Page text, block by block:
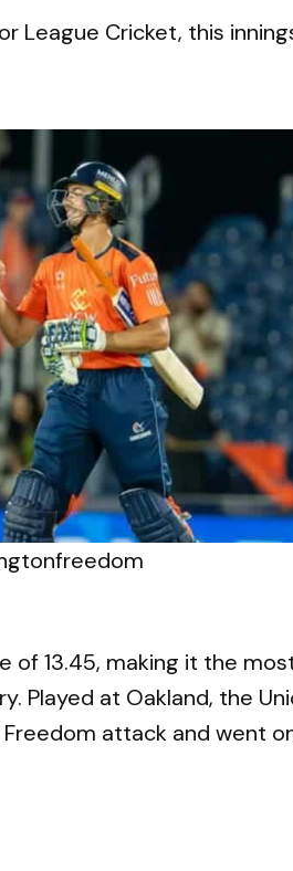
League Cricket, this
of 13.45, making it the
Played at Oakland, the
attack and went